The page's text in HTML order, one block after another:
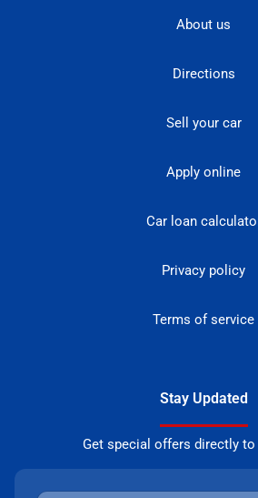
About us
Directions
Sell your car
Apply online
Car loan
Privacy policy
Terms of service
Stay Updated
Get special offers directly to